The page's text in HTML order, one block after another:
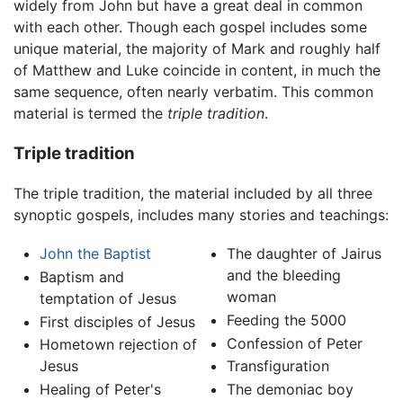
widely from John but have a great deal in common
with each other. Though each gospel includes some
unique material, the majority of Mark and roughly half
of Matthew and Luke coincide in content, in much the
same sequence, often nearly verbatim. This common
material is termed the triple tradition.
Triple tradition
The triple tradition, the material included by all three
synoptic gospels, includes many stories and teachings:
John the Baptist
Baptism and
temptation of Jesus
First disciples of Jesus
Hometown rejection of
Jesus
Healing of Peter's
The daughter of Jairus
and the bleeding
woman
Feeding the 5000
Confession of Peter
Transfiguration
The demoniac boy